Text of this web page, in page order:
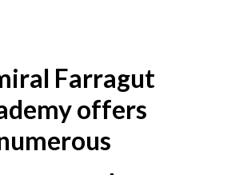
Farragut
offers